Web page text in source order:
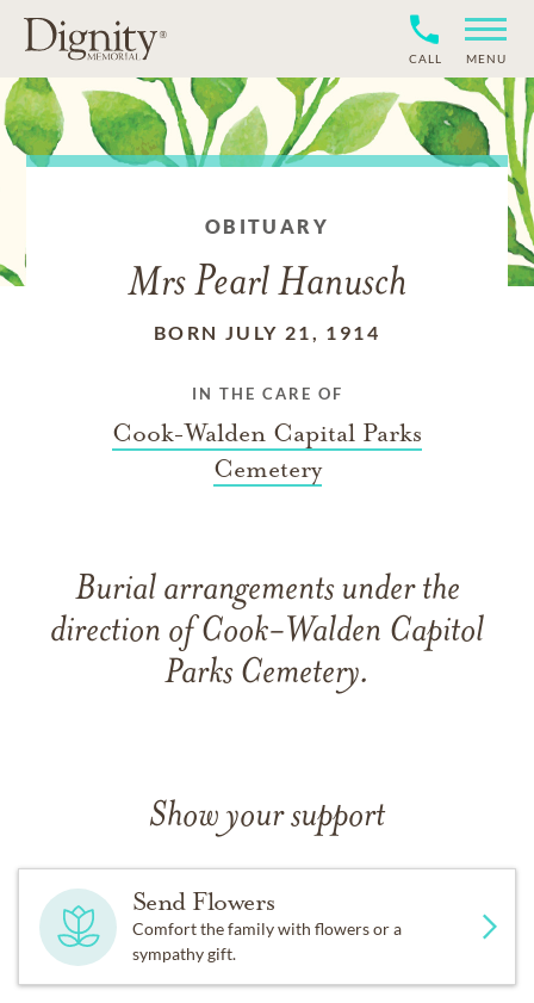
CALL MENU
OBITUARY
Mrs Pearl Hanusch
BORN JULY 21, 1914
IN THE CARE OF
Cook-Walden Capital Parks
Cemetery
Burial arrangements under the
direction of Cook-Walden Capitol
Parks Cemetery.
Show your support
Send Flowers
Comfort the family with flowers or a
sympathy gift.